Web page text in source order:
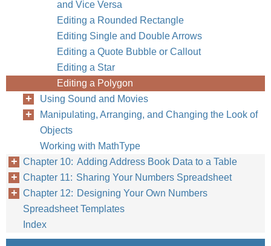
and Vice Versa
Editing a Rounded Rectangle
Editing Single and Double Arrows
Editing a Quote Bubble or Callout
Editing a Star
Editing a Polygon
Using Sound and Movies
Manipulating, Arranging, and Changing the Look of
Objects
Working with MathType
Chapter 10: Adding Address Book Data to a Table
Chapter 11: Sharing Your Numbers Spreadsheet
Chapter 12: Designing Your Own Numbers
Spreadsheet Templates
Index